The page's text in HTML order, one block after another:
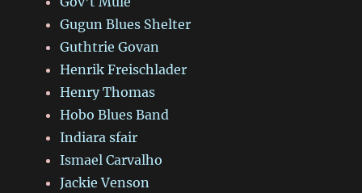
Gugun Blues Shelter
Guthtrie Govan
Henrik Freischlader
Henry Thomas
Hobo Blues Band
Indiara sfair
Ismael Carvalho
Jackie Venson